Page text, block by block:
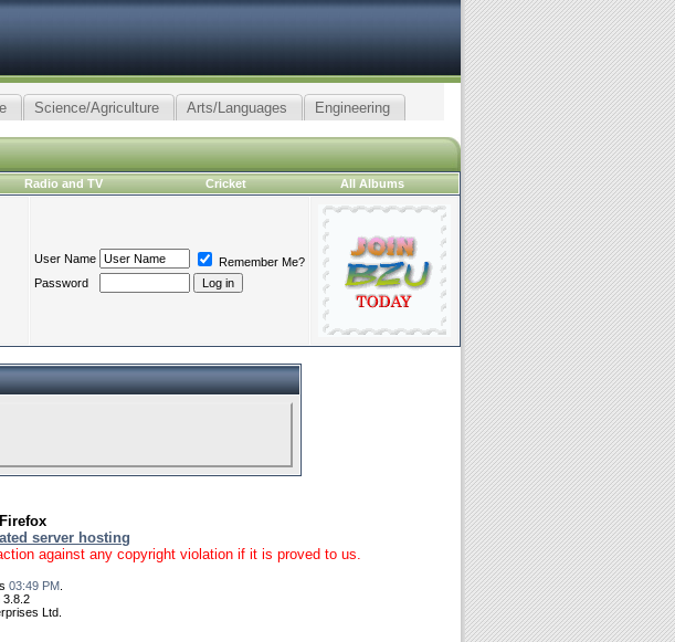
Science/Agriculture Arts/Languages Engineering
Radio and TV Cricket All Albums
User Name
Remember Me?
Password
server hosting
against any copyright violation if it is proved to us.
03:49 PM
3.8.2
Ltd.